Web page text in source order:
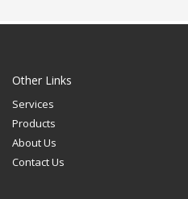
Marking, Screen Printing
Other Links
Services
Products
About Us
Contact Us